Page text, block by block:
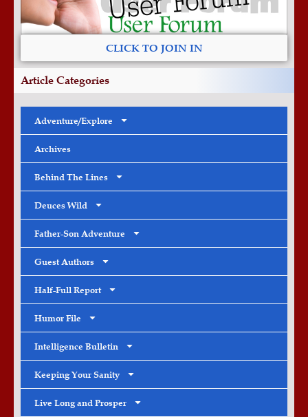
CLICK TO JOIN IN
Article Categories
Adventure/Explore
Archives
Behind The Lines
Deuces Wild
Father-Son Adventure
Guest Authors
Half-Full Report
Humor File
Intelligence Bulletin
Keeping Your Sanity
Live Long and Prosper